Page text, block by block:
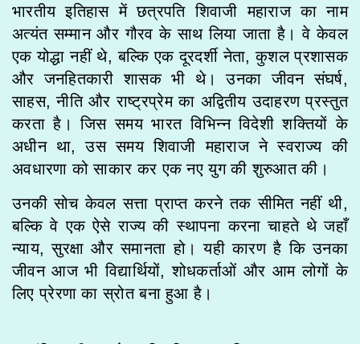
भारतीय इतिहास में छत्रपति शिवाजी महाराज का नाम
अत्यंत सम्मान और गौरव के साथ लिया जाता है। वे केवल
एक योद्धा नहीं थे, बल्कि एक दूरदर्शी नेता, कुशल प्रशासक
और जनहितकारी शासक भी थे। उनका जीवन संघर्ष,
साहस, नीति और राष्ट्रप्रेम का अद्वितीय उदाहरण प्रस्तुत
करता है। जिस समय भारत विभिन्न विदेशी शक्तियों के
अधीन था, उस समय शिवाजी महाराज ने स्वराज्य की
अवधारणा को साकार कर एक नए युग की शुरुआत की।
उनकी सोच केवल सत्ता प्राप्त करने तक सीमित नहीं थी,
बल्कि वे एक ऐसे राज्य की स्थापना करना चाहते थे जहाँ
न्याय, सुरक्षा और समानता हो। यही कारण है कि उनका
जीवन आज भी विद्यार्थियों, शोधकर्ताओं और आम लोगों के
लिए प्रेरणा का स्रोत बना हुआ है।